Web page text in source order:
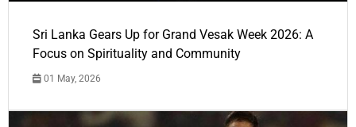
Sri Lanka Gears Up for Grand Vesak Week 2026: A
Focus on Spirituality and Community
01 May, 2026